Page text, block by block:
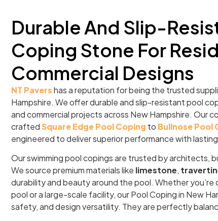
Durable And Slip-
Coping Stone For
Commercial Designs
NT Pavershas a reputation for being the trusted
Hampshire. We offer durable and slip-resistant pool
and commercial projects across New Hampshire. Our
craftedSquare Edge Pool Coping to Bullnose Pool
engineered to deliver superior performance with
Our swimming pool copings are trusted by architects,
We source premium materials like limestone,
durability and beauty around the pool. Whether you’re
pool or a large-scale facility, our Pool Coping in New
safety, and design versatility. They are perfectly